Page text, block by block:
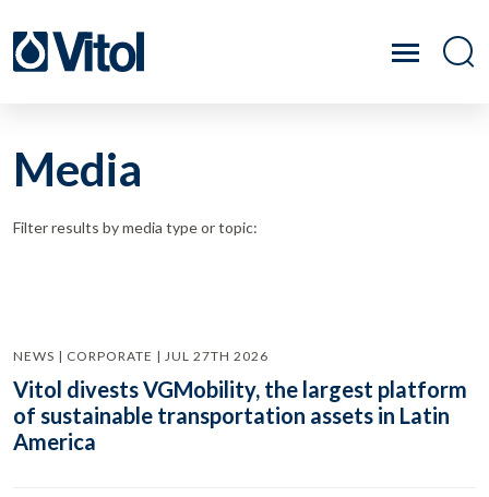
Media
Filter results by media type or topic:
NEWS | CORPORATE | JUL 27TH 2026
Vitol divests VGMobility, the largest platform
of sustainable transportation assets in Latin
America